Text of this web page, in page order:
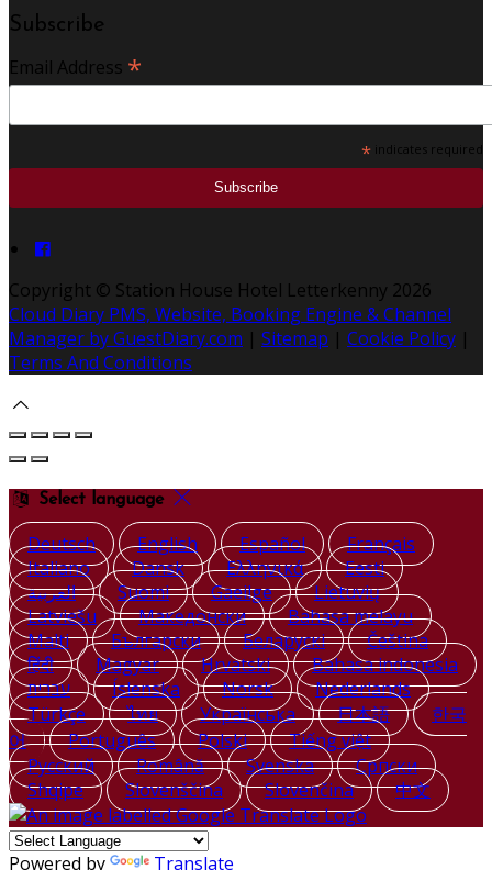
Subscribe
Email Address *
* indicates required
Copyright © Station House Hotel Letterkenny 2026
Cloud Diary PMS, Website, Booking Engine & Channel
Manager by GuestDiary.com | Sitemap | Cookie Policy |
Terms And Conditions
Select language
Deutsch English Español
Français
Italiano
Dansk Ελληνικά
Eesti
العربية
Suomi Gaeilge
Lietuvių
Latviešu
Македонски
Bahasa melayu
Malti
Български Беларускі
Čeština
हिंदी
Magyar Hrvatski
Bahasa indonesia
עברית
Íslenska Norsk
Nederlands
Türkçe
ไทย Українська 日本語
한국
어
Português Polski
Tiếng việt
Русский
Română Svenska
Српски
Shqipe
Slovenščina Slovenčina 中文
Powered by Translate